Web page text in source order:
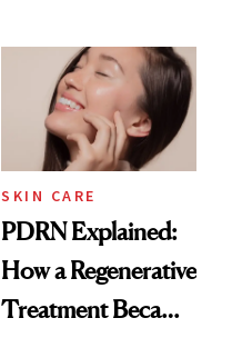
Celebrities Are Too
SKIN CARE
PDRN Explained:
How a Regenerative
Treatment Became